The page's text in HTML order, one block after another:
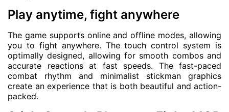
Play anytime, fight anywhere
The game supports online and offline modes, allowing
you to fight anywhere. The touch control system is
optimally designed, allowing for smooth combos and
accurate reactions at fast speeds. The fast-paced
combat rhythm and minimalist stickman graphics
create an experience that is both beautiful and action-
packed.